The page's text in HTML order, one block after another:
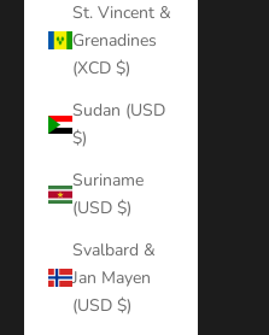
St. Vincent &
Grenadines
(XCD $)
Sudan (USD
$)
Suriname
(USD $)
Svalbard &
Jan Mayen
(USD $)